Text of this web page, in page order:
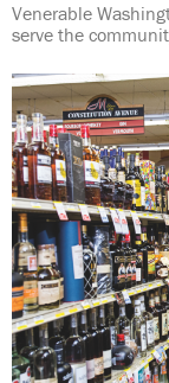
Venerable
serve the